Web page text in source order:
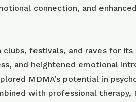
connection, and
clubs, festivals, and raves for
and heightened emotional
MDMA’s potential in
with professional